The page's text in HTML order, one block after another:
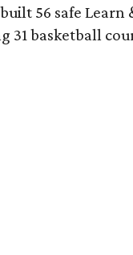
56 safe
basketball